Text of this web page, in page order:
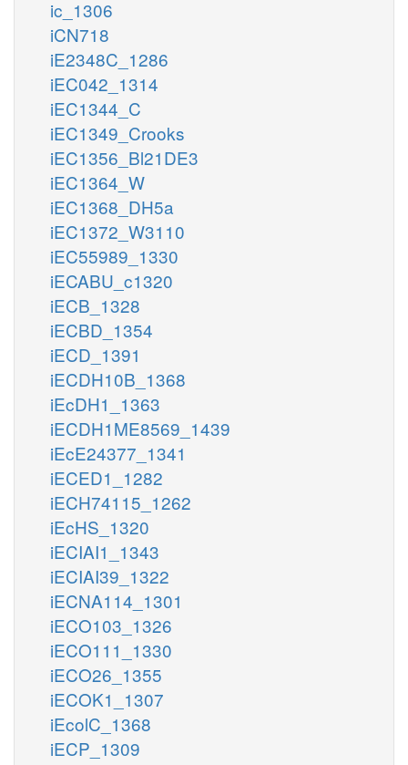
ic_1306
iCN718
iE2348C_1286
iEC042_1314
iEC1344_C
iEC1349_Crooks
iEC1356_Bl21DE3
iEC1364_W
iEC1368_DH5a
iEC1372_W3110
iEC55989_1330
iECABU_c1320
iECB_1328
iECBD_1354
iECD_1391
iECDH10B_1368
iEcDH1_1363
iECDH1ME8569_1439
iEcE24377_1341
iECED1_1282
iECH74115_1262
iEcHS_1320
iECIAI1_1343
iECIAI39_1322
iECNA114_1301
iECO103_1326
iECO111_1330
iECO26_1355
iECOK1_1307
iEcolC_1368
iECP_1309